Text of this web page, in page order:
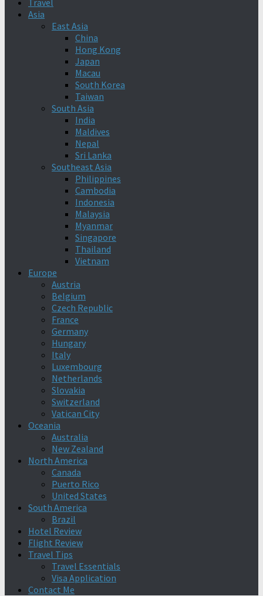
Travel
Asia
East Asia
China
Hong Kong
Japan
Macau
South Korea
Taiwan
South Asia
India
Maldives
Nepal
Sri Lanka
Southeast Asia
Philippines
Cambodia
Indonesia
Malaysia
Myanmar
Singapore
Thailand
Vietnam
Europe
Austria
Belgium
Czech Republic
France
Germany
Hungary
Italy
Luxembourg
Netherlands
Slovakia
Switzerland
Vatican City
Oceania
Australia
New Zealand
North America
Canada
Puerto Rico
United States
South America
Brazil
Hotel Review
Flight Review
Travel Tips
Travel Essentials
Visa Application
Contact Me